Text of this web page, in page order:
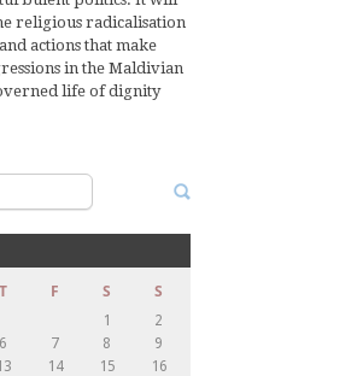
religious radicalisation
actions that make
in the Maldivian
life of dignity
T F S S
1
2
6 7 8
9
14 15
16